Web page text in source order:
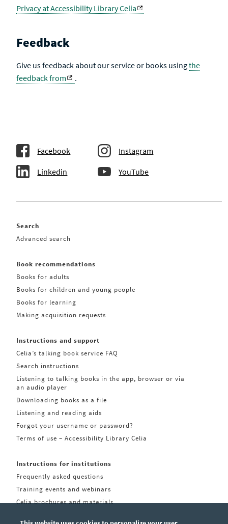
Privacy at Accessibility Library Celia
Feedback
Give us feedback about our service or books usingthe
feedback from
.
Facebook Instagram
Linkedin YouTube
Search
Advanced search
Book recommendations
Books for adults
Books for children and young people
Books for learning
Making acquisition requests
Instructions and support
Celia’s talking book service FAQ
Search instructions
Listening to talking books in the app, browser or via
an audio player
Downloading books as a file
Listening and reading aids
Forgot your username or password?
Terms of use – Accessibility Library Celia
Instructions for institutions
Frequently asked questions
Training events and webinars
Celia brochures and materials